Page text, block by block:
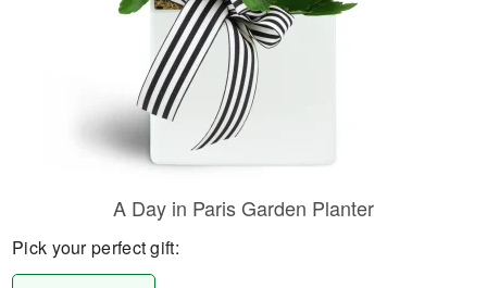
A Day in Paris Garden Planter
Pick your perfect gift: